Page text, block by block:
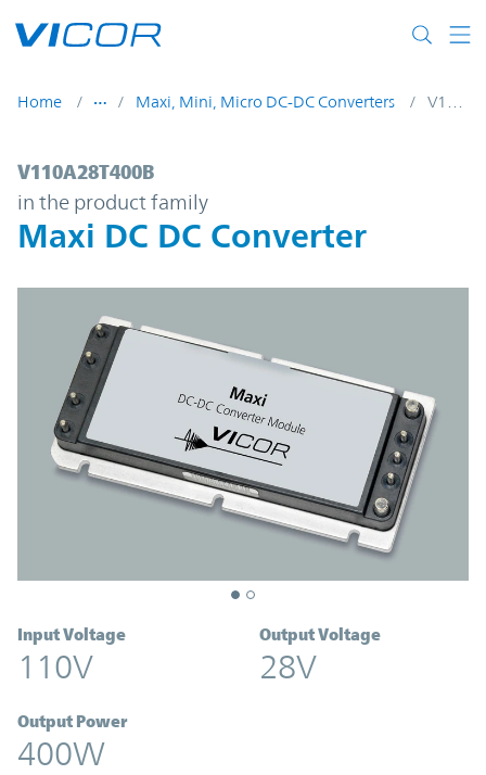
Home Maxi, Mini, Micro DC-DC Converters
V110A28T400B | Maxi DC DC Converter
V110A28T400B
in the product family
Maxi DC DC Converter
Input Voltage
110V
Output Voltage
28V
Output Power
400W